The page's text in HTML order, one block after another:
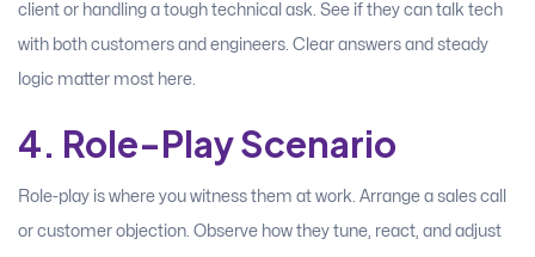
client or handling a tough technical ask. See if they can talk tech
with both customers and engineers. Clear answers and steady
logic matter most here.
4. Role-Play Scenario
Role-play is where you witness them at work. Arrange a sales call
or customer objection. Observe how they tune, react, and adjust